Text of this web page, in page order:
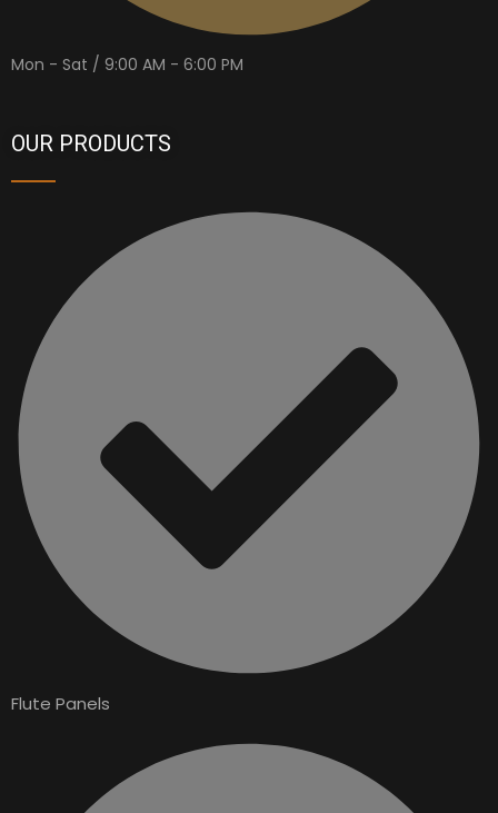
Mon - Sat / 9:00 AM - 6:00 PM
OUR PRODUCTS
Flute Panels